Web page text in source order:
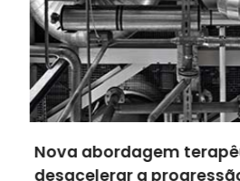
Nova abordagem
desacelerar a progressão